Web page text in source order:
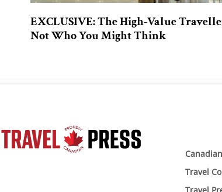
EXCLUSIVE: The High-Value
Not Who You Might Think
Travel
Travel